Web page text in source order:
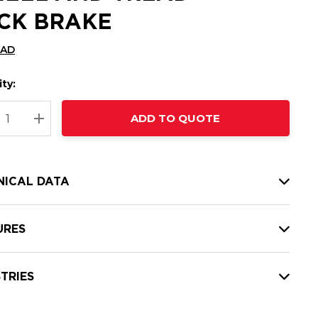
BRAKE
QUANTITY:
INCREASE QUANTITY:
ADD TO QUOTE
DATA